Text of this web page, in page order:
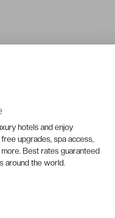
hotels and enjoy
upgrades, spa access,
Best rates guaranteed
around the world.